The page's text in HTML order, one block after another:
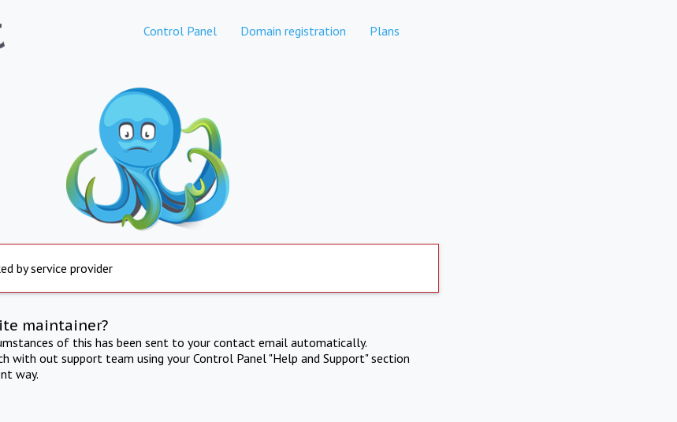
Control Panel Domain registration Plans
by service provider
maintainer?
of this has been sent to your contact email automatically.
with out support team using your Control Panel "Help and Support" section
way.